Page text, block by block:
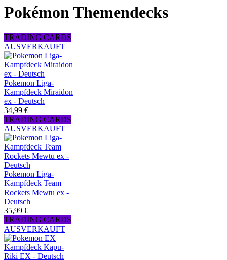
Pokémon Themendecks
TRADING CARDS
AUSVERKAUFT
Pokemon Liga-
Kampfdeck Miraidon
ex - Deutsch
34,99 €
TRADING CARDS
AUSVERKAUFT
Pokemon Liga-
Kampfdeck Team
Rockets Mewtu ex -
Deutsch
35,99 €
TRADING CARDS
AUSVERKAUFT